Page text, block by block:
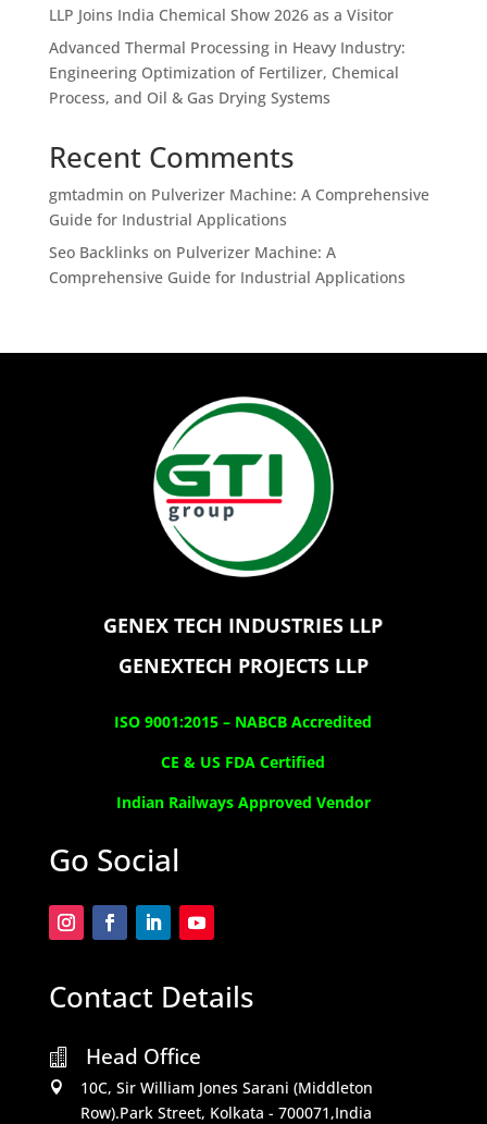
LLP Joins India Chemical Show 2026 as a Visitor
Advanced Thermal Processing in Heavy Industry:
Engineering Optimization of Fertilizer, Chemical
Process, and Oil & Gas Drying Systems
Recent Comments
gmtadmin on Pulverizer Machine: A Comprehensive
Guide for Industrial Applications
Seo Backlinks on Pulverizer Machine: A
Comprehensive Guide for Industrial Applications
GENEX TECH INDUSTRIES LLP
GENEXTECH PROJECTS LLP
ISO 9001:2015 – NABCB Accredited
CE & US FDA Certified
Indian Railways Approved Vendor
Go Social
Contact Details
 Head Office

10C, Sir William Jones Sarani (Middleton
Row).Park Street, Kolkata - 700071,India